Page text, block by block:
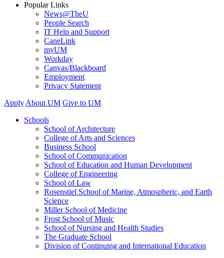
Popular Links
News@TheU
People Search
IT Help and Support
CaneLink
myUM
Workday
Canvas/Blackboard
Employment
Privacy Statement
Apply About UM Give to UM
Schools
School of Architecture
College of Arts and Sciences
Business School
School of Communication
School of Education and Human Development
College of Engineering
School of Law
Rosenstiel School of Marine, Atmospheric, and Earth
Science
Miller School of Medicine
Frost School of Music
School of Nursing and Health Studies
The Graduate School
Division of Continuing and International Education